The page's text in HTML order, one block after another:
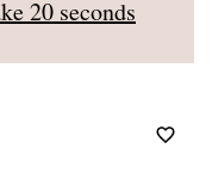
20 seconds